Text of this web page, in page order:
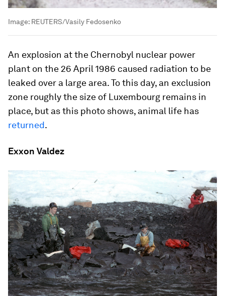
Image: REUTERS/Vasily Fedosenko
An explosion at the Chernobyl nuclear power
plant on the 26 April 1986 caused radiation to be
leaked over a large area. To this day, an exclusion
zone roughly the size of Luxembourg remains in
place, but as this photo shows, animal life has
returned.
Exxon Valdez